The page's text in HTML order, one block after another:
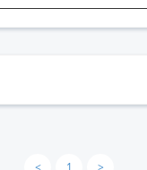
< 1 >